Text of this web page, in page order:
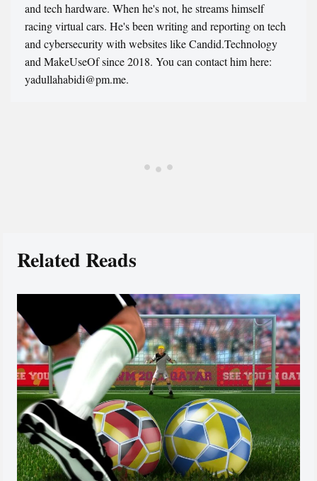
and tech hardware. When he's not, he streams himself
racing virtual cars. He's been writing and reporting on tech
and cybersecurity with websites like Candid.Technology
and MakeUseOf since 2018. You can contact him here:
yadullahabidi@pm.me.
Related Reads